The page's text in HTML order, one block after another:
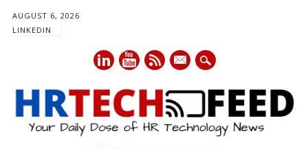
AUGUST 6, 2026
LINKEDIN
mail